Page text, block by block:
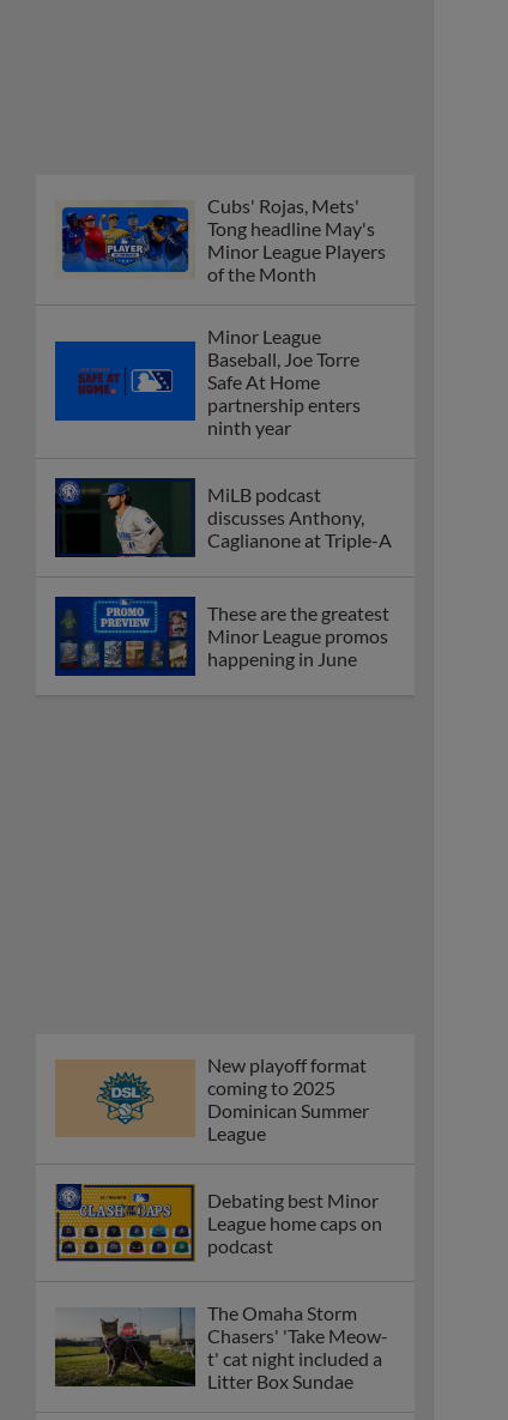
Cubs' Rojas, Mets'
Tong headline May's
Minor League Players
of the Month
Minor League
Baseball, Joe Torre
Safe At Home
partnership enters
ninth year
MiLB podcast
discusses Anthony,
Caglianone at Triple-A
These are the greatest
Minor League promos
happening in June
New playoff format
coming to 2025
Dominican Summer
League
Debating best Minor
League home caps on
podcast
The Omaha Storm
Chasers' 'Take Meow-
t' cat night included a
Litter Box Sundae